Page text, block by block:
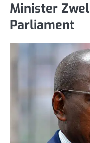
Minister
Parliament